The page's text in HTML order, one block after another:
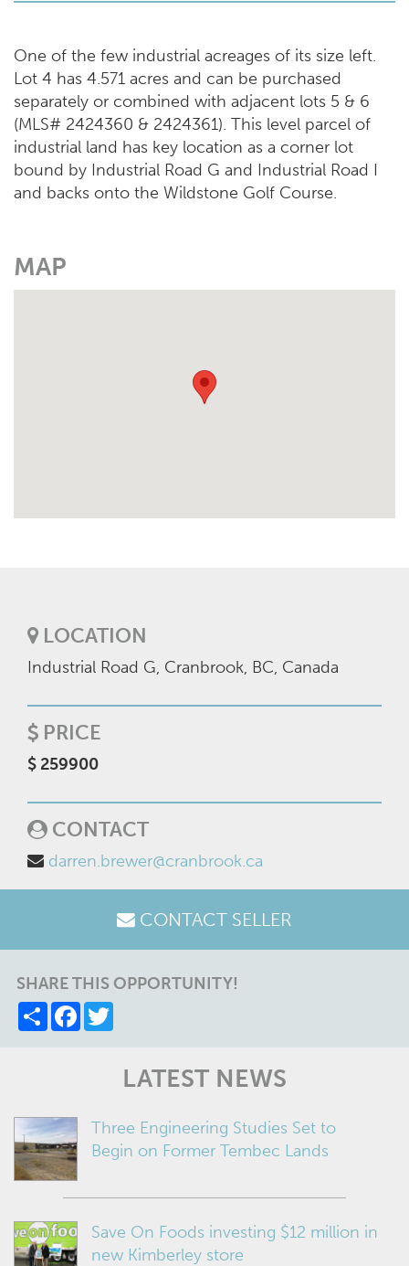
One of the few industrial acreages of its size left.
Lot 4 has 4.571 acres and can be purchased
separately or combined with adjacent lots 5 & 6
(MLS# 2424360 & 2424361). This level parcel of
industrial land has key location as a corner lot
bound by Industrial Road G and Industrial Road I
and backs onto the Wildstone Golf Course.
MAP
LOCATION
Industrial Road G, Cranbrook, BC, Canada
PRICE
$ 259900
CONTACT
darren.brewer@cranbrook.ca
CONTACT SELLER
SHARE THIS OPPORTUNITY!
ShareFacebook
LATEST NEWS
Three Engineering Studies Set to
Begin on Former Tembec Lands
Save On Foods investing $12 million in
new Kimberley store